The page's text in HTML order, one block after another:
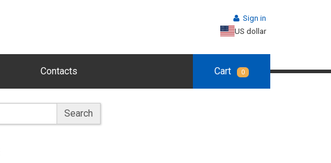
Sign in
US dollar
Contacts Cart 0
Search